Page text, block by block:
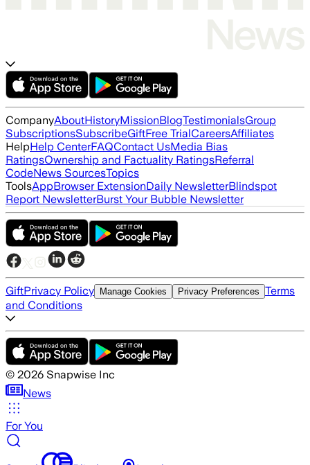
CompanyAboutHistoryMissionBlogTestimonialsGroup
SubscriptionsSubscribeGiftFree TrialCareersAffiliates
HelpHelp CenterFAQContact UsMedia Bias
RatingsOwnership and Factuality RatingsReferral
CodeNews SourcesTopics
ToolsAppBrowser ExtensionDaily NewsletterBlindspot
Report NewsletterBurst Your Bubble Newsletter
GiftPrivacy Policy Manage Cookies Privacy Preferences Terms
and Conditions
© 2026 Snapwise Inc
News
For You